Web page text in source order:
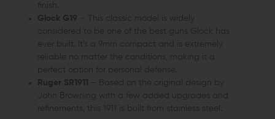
finish.
Glock G19 – This classic model is widely
considered to be one of the best guns Glock has
ever built. It’s a 9mm compact and is extremely
reliable no matter the conditions, making it a
perfect option for personal defense.
Ruger SR1911
– Based on the original design by
John Browning with a few added upgrades and
refinements, this 1911 is built from stainless steel.